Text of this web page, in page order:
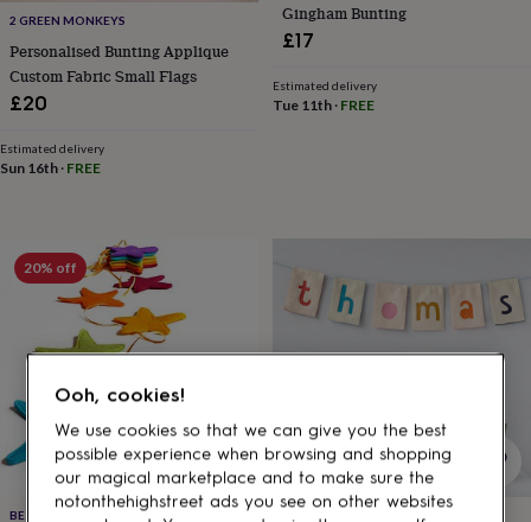
for
inTop
rated
giftsNOTHS
for
her
him
under
Gifts
£50
Gifts
for
him
under
Gifts
for
2 GREEN MONKEYS
Personalised Bunting Applique
Custom Fabric Small Flags
£20
Estimated delivery
Sun 16th · FREE
Gingham Bunting
£17
Estimated delivery
Tue 11th· FREE
20% off
BE GOOD, DARCEY
Ooh, cookies!
We use cookies so that we can give you the best
possible experience when browsing and shopping
our magical marketplace and to make sure the
notonthehighstreet ads you see on other websites